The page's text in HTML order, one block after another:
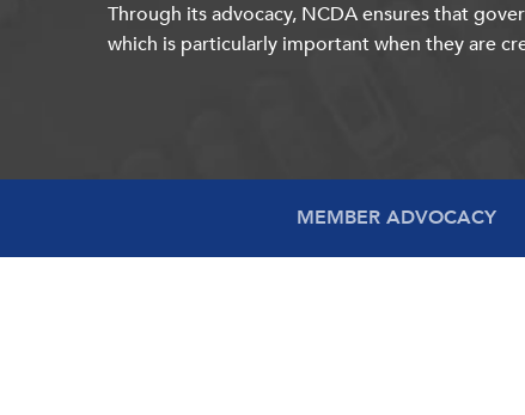
Through its advocacy, NCDA ensures that
which is particularly important when they are
MEMBER ADVOCACY